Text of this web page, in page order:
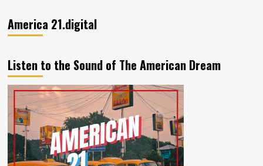
America 21.digital
Listen to the Sound of The American Dream